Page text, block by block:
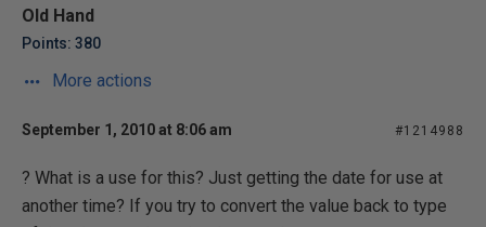
Old Hand
Points: 380
More actions
September 1, 2010 at 8:06 am #1214988
? What is a use for this? Just getting the date for use at
another time? If you try to convert the value back to type